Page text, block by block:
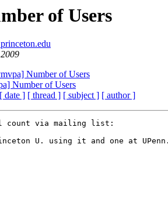
of Users
Number of Users
Number of Users
[ date ] [ thread ] [ subject ] [ author ]
count via mailing list:
U. using it and one at UPenn.